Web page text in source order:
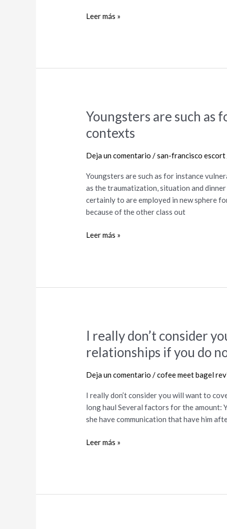
lil
Leer más »
Youngsters are such as
contexts
Deja un comentario /san-francisco escort
Youngsters are such as for instance
as the traumatization, situation and dinner
certainly to are employed in new sphere
because of the other class out
Youngsters
such
for
instance
vulnerable
in
these
Leer más »
I really don’t consider
relationships if you do
Deja un comentario /cofee meet bagel
I really don’t consider you will want to
long haul Several factors for the amount:
she have communication that have him
I
don’t
you
will
want
to
the
Leer más »